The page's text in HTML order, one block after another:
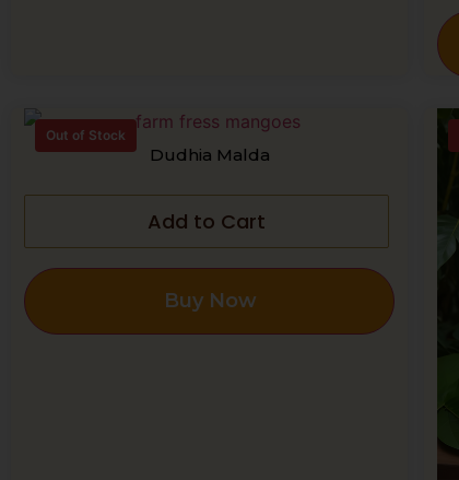
Out of Stock
Dudhia Malda
Add to Cart
Buy Now